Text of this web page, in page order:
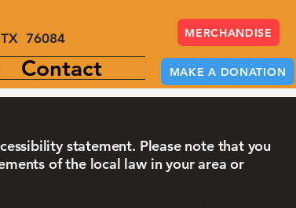
76084
Contact MAKE A DONATION
MERCHANDISE
statement. Please note that you
of the local law in your area or